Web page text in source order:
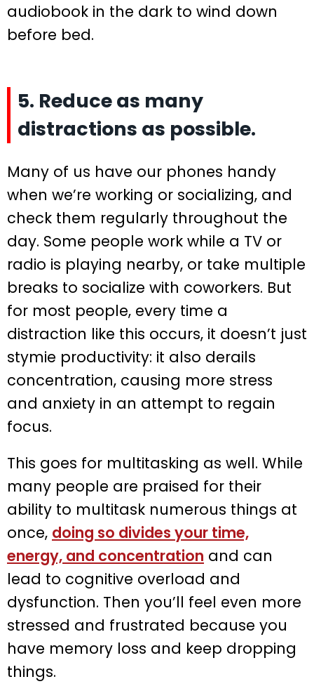
audiobook in the dark to wind down
before bed.
5. Reduce as many
distractions as possible.
Many of us have our phones handy
when we’re working or socializing, and
check them regularly throughout the
day. Some people work while a TV or
radio is playing nearby, or take multiple
breaks to socialize with coworkers. But
for most people, every time a
distraction like this occurs, it doesn’t just
stymie productivity: it also derails
concentration, causing more stress
and anxiety in an attempt to regain
focus.
This goes for multitasking as well. While
many people are praised for their
ability to multitask numerous things at
once, doing so divides your time,
energy, and concentration and can
lead to cognitive overload and
dysfunction. Then you’ll feel even more
stressed and frustrated because you
have memory loss and keep dropping
things.